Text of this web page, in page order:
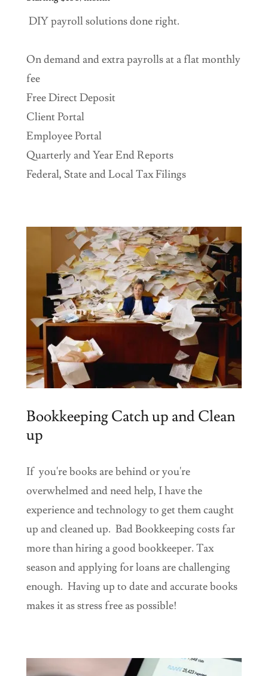
DIY payroll solutions done right.
On demand and extra payrolls at a flat monthly
fee
Free Direct Deposit
Client Portal
Employee Portal
Quarterly and Year End Reports
Federal, State and Local Tax Filings
Bookkeeping Catch up and Clean
up
If you're books are behind or you're
overwhelmed and need help, I have the
experience and technology to get them caught
up and cleaned up. Bad Bookkeeping costs far
more than hiring a good bookkeeper. Tax
season and applying for loans are challenging
enough. Having up to date and accurate books
makes it as stress free as possible!